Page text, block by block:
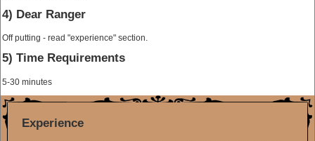
4) Dear Ranger
Off putting - read "experience" section.
5) Time Requirements
5-30 minutes
Experience